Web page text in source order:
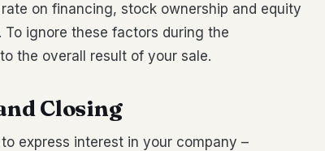
on financing, stock ownership and equity
ignore these factors during the
the overall result of your sale.
Closing
express interest in your company –